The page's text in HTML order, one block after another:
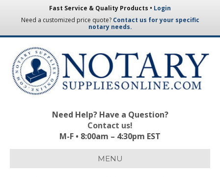
Fast Service & Quality Products • Login
Need a customized price quote? Contact us for your specific
notary needs.
Need Help? Have a Question?
Contact us!
M-F • 8:00am – 4:30pm EST
MENU